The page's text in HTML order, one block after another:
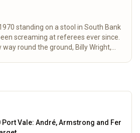
standing on a stool in South Bank
screaming at referees ever since.
way round the ground, Billy Wright,
Port Vale: André, Armstrong and Fer